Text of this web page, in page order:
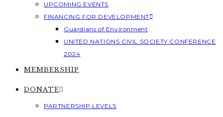
UPCOMING EVENTS
FINANCING FOR DEVELOPMENT
Guardians of Environment
UNITED NATIONS CIVIL SOCIETY CONFERENCE
2024
MEMBERSHIP
DONATE
PARTNERSHIP LEVELS